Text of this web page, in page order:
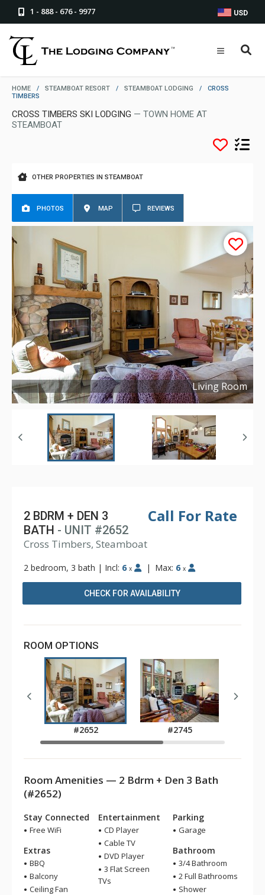
1 - 888 - 676 - 9977 USD
HOME / STEAMBOAT RESORT / STEAMBOAT LODGING /
CROSS
TIMBERS
CROSS TIMBERS SKI LODGING — TOWN HOME AT
STEAMBOAT
OTHER PROPERTIES IN STEAMBOAT
PHOTOS MAP REVIEWS
Living Room
Copyright ©2016
Call For Rate
2 BDRM + DEN 3
BATH - UNIT #2652
Cross Timbers, Steamboat
2 bedroom, 3 bath | Incl: 6 x | Max: 6 x
CHECK FOR AVAILABILITY
ROOM OPTIONS
#2652 #2745
Room Amenities — 2 Bdrm + Den 3 Bath
(#2652)
Stay Connected
Free WiFi
Extras
BBQ
Balcony
Ceiling Fan
Entertainment
CD Player
Cable TV
DVD Player
3 Flat Screen
TVs
Parking
Garage
Bathroom
3/4 Bathroom
2 Full Bathrooms
Shower